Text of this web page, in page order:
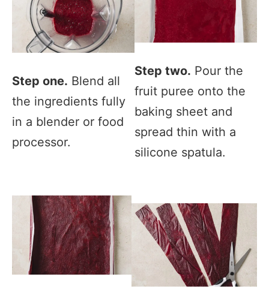
Step one. Blend all
the ingredients fully
in a blender or food
processor.
Step two. Pour the
fruit puree onto the
baking sheet and
spread thin with a
silicone spatula.